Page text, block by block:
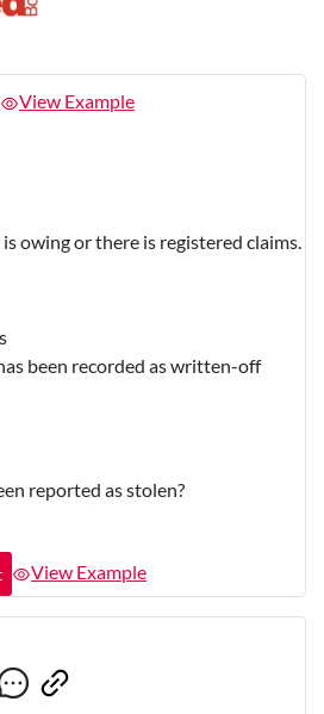
View Example
owing or there is registered claims.
been recorded as written-off
reported as stolen?
View Example